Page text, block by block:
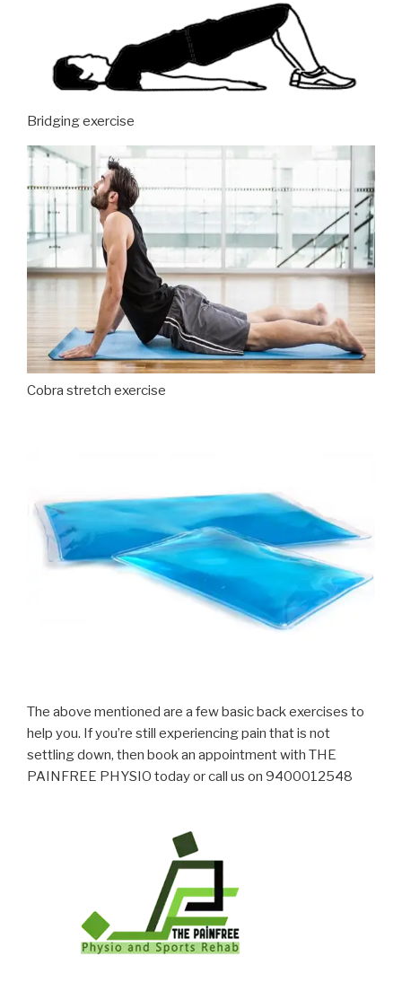
Bridging exercise
Cobra stretch exercise
The above mentioned are a few basic back exercises to
help you. If you’re still experiencing pain that is not
settling down, then book an appointment with THE
PAINFREE PHYSIO today or call us on 9400012548